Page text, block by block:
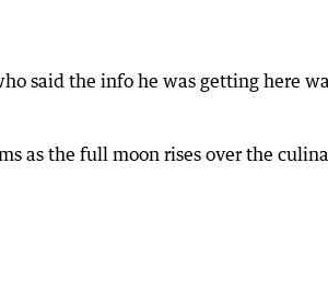
said the info he was getting here